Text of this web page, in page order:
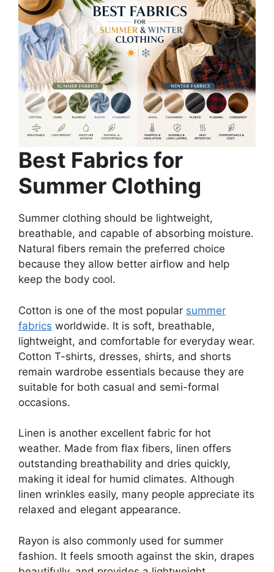
Best Fabrics for
Summer Clothing
Summer clothing should be lightweight,
breathable, and capable of absorbing moisture.
Natural fibers remain the preferred choice
because they allow better airflow and help
keep the body cool.
Cotton is one of the most popular summer
fabrics worldwide. It is soft, breathable,
lightweight, and comfortable for everyday wear.
Cotton T-shirts, dresses, shirts, and shorts
remain wardrobe essentials because they are
suitable for both casual and semi-formal
occasions.
Linen is another excellent fabric for hot
weather. Made from flax fibers, linen offers
outstanding breathability and dries quickly,
making it ideal for humid climates. Although
linen wrinkles easily, many people appreciate its
relaxed and elegant appearance.
Rayon is also commonly used for summer
fashion. It feels smooth against the skin, drapes